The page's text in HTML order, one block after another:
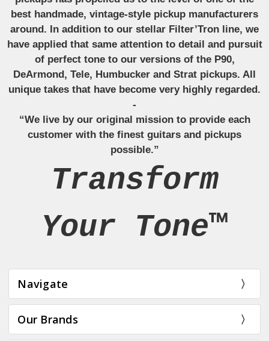
best handmade, vintage-style pickup manufacturers
around. In addition to our stellar Filter’Tron line, we
have applied that same attention to detail and pursuit
of perfect tone to our versions of the P90,
DeArmond, Tele, Humbucker and Strat pickups. All
unique takes that have become very highly regarded.
-
“We live by our original mission to provide each
customer with the finest guitars and pickups
possible.”
Transform
Your Tone™
Navigate
Our Brands